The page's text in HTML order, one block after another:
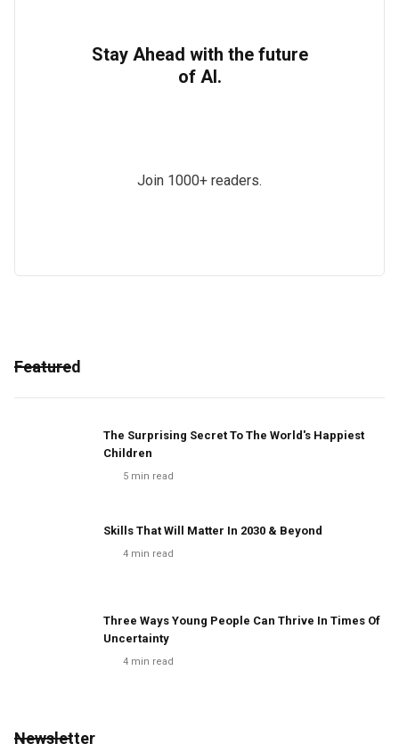
Stay Ahead with the future
of AI.
Join 1000+ readers.
Featured
The Surprising Secret To The World's Happiest
Children
5 min read
Skills That Will Matter In 2030 & Beyond
4 min read
Three Ways Young People Can Thrive In Times Of
Uncertainty
4 min read
Newsletter